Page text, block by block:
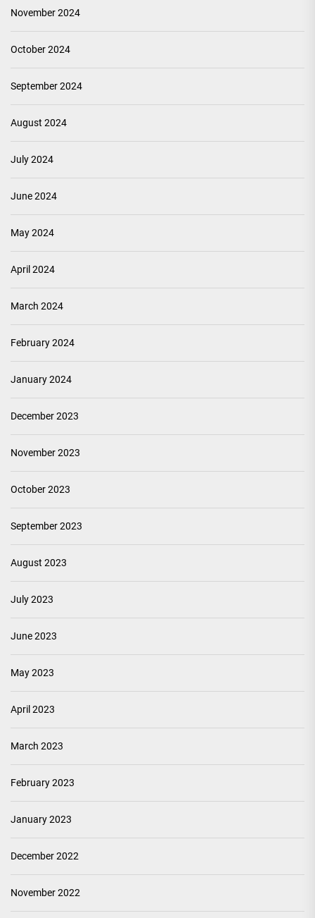
November 2024
October 2024
September 2024
August 2024
July 2024
June 2024
May 2024
April 2024
March 2024
February 2024
January 2024
December 2023
November 2023
October 2023
September 2023
August 2023
July 2023
June 2023
May 2023
April 2023
March 2023
February 2023
January 2023
December 2022
November 2022